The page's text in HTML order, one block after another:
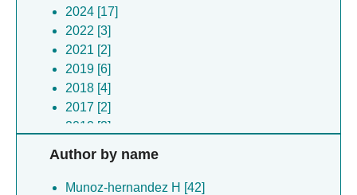
2024 [17]
2022 [3]
2021 [2]
2019 [6]
2018 [4]
2017 [2]
2012 [2]
Author by name
Munoz-hernandez H [42]